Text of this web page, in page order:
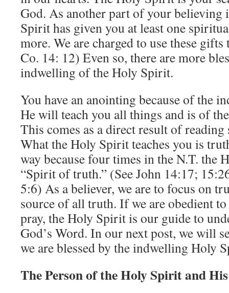
God. As another part of your believing
Spirit has given you at least one
more. We are charged to use these
Co. 14: 12) Even so, there are more
indwelling of the Holy Spirit.
You have an anointing because of the
He will teach you all things and is of
This comes as a direct result of
What the Holy Spirit teaches you is
way because four times in the N.T. the
“Spirit of truth.” (See John 14:17;
5:6) As a believer, we are to focus on
source of all truth. If we are obedient to
pray, the Holy Spirit is our guide to
God’s Word. In our next post, we will
we are blessed by the indwelling Holy
The Person of the Holy Spirit and